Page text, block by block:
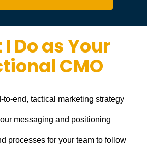
Do as Your
CMO
to-end, tactical marketing strategy
messaging and positioning
processes for your team to follow